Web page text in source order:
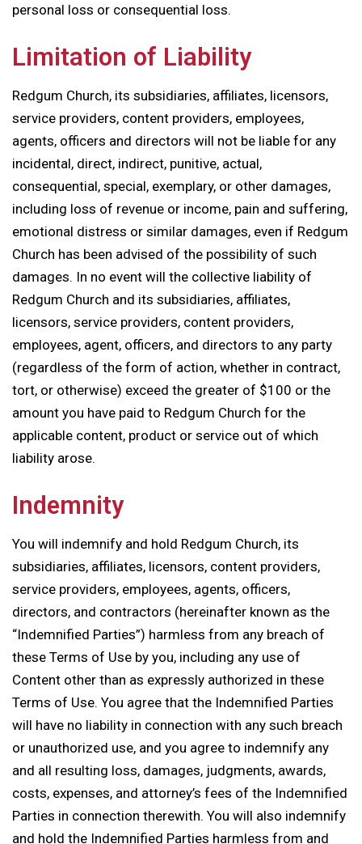
personal loss or consequential loss.
Limitation of Liability
Redgum Church, its subsidiaries, affiliates, licensors,
service providers, content providers, employees,
agents, officers and directors will not be liable for any
incidental, direct, indirect, punitive, actual,
consequential, special, exemplary, or other damages,
including loss of revenue or income, pain and suffering,
emotional distress or similar damages, even if Redgum
Church has been advised of the possibility of such
damages. In no event will the collective liability of
Redgum Church and its subsidiaries, affiliates,
licensors, service providers, content providers,
employees, agent, officers, and directors to any party
(regardless of the form of action, whether in contract,
tort, or otherwise) exceed the greater of $100 or the
amount you have paid to Redgum Church for the
applicable content, product or service out of which
liability arose.
Indemnity
You will indemnify and hold Redgum Church, its
subsidiaries, affiliates, licensors, content providers,
service providers, employees, agents, officers,
directors, and contractors (hereinafter known as the
“Indemnified Parties”) harmless from any breach of
these Terms of Use by you, including any use of
Content other than as expressly authorized in these
Terms of Use. You agree that the Indemnified Parties
will have no liability in connection with any such breach
or unauthorized use, and you agree to indemnify any
and all resulting loss, damages, judgments, awards,
costs, expenses, and attorney’s fees of the Indemnified
Parties in connection therewith. You will also indemnify
and hold the Indemnified Parties harmless from and